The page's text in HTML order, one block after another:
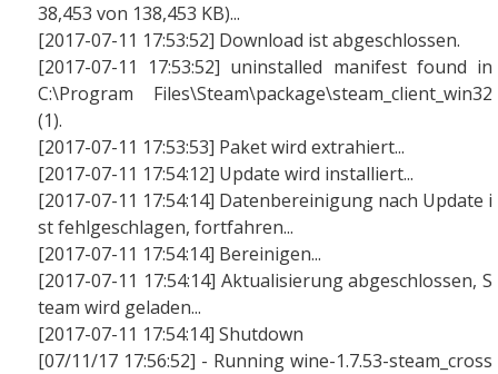
38,453 von 138,453 KB)...
[2017-07-11 17:53:52] Download ist abgeschlossen.
[2017-07-11 17:53:52] uninstalled manifest found in
C:\Program Files\Steam\package\steam_client_win32
(1).
[2017-07-11 17:53:53] Paket wird extrahiert...
[2017-07-11 17:54:12] Update wird installiert...
[2017-07-11 17:54:14] Datenbereinigung nach Update i
st fehlgeschlagen, fortfahren...
[2017-07-11 17:54:14] Bereinigen...
[2017-07-11 17:54:14] Aktualisierung abgeschlossen, S
team wird geladen...
[2017-07-11 17:54:14] Shutdown
[07/11/17 17:56:52] - Running wine-1.7.53-steam_cross